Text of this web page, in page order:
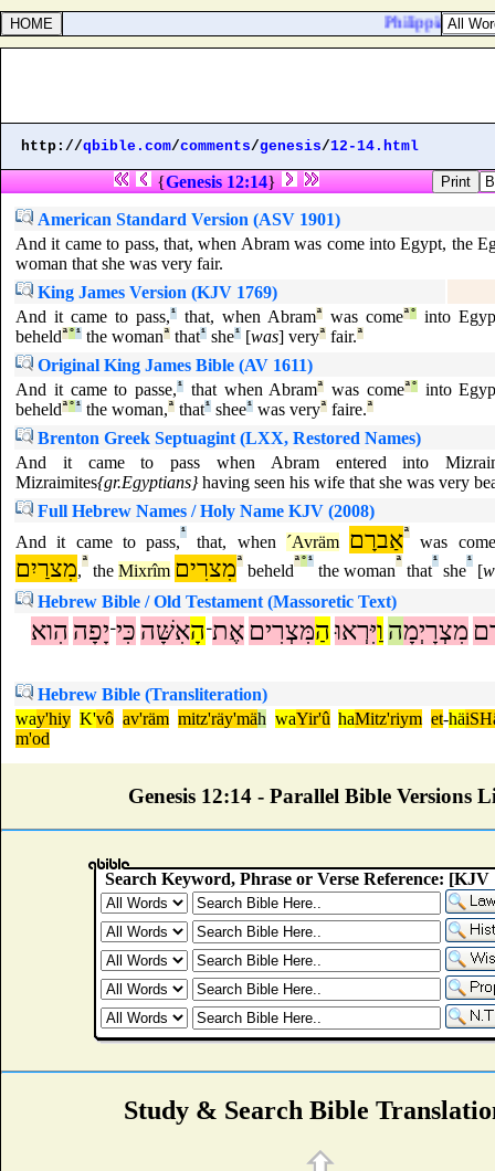
Philippians
http://qbible.com/comments/genesis/12-14.html